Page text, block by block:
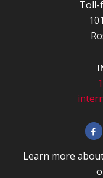
Learn more